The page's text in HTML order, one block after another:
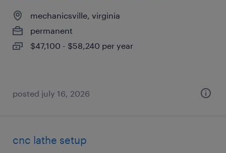
mechanicsville, virginia
permanent
$47,100 - $58,240 per year
posted july 16, 2026
cnc lathe setup